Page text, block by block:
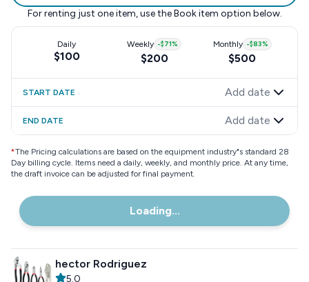
For renting just one item, use the Book item option below.
Daily
$100
Weekly -$71%
$200
Monthly -$83%
$500
START DATE Add date
END DATE Add date
*The Pricing calculations are based on the equipment industry"s standard 28
Day billing cycle. Items need a daily, weekly, and monthly price. At any time,
the draft invoice can be adjusted for final payment.
Loading...
hector Rodriguez
5.0